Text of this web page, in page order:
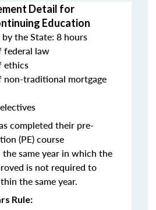
Detail for
Education
the State: 8 hours
federal law
ethics
non-traditional mortgage
completed their pre-
(PE) course
same year in which the
is not required to
the same year.
Rule: